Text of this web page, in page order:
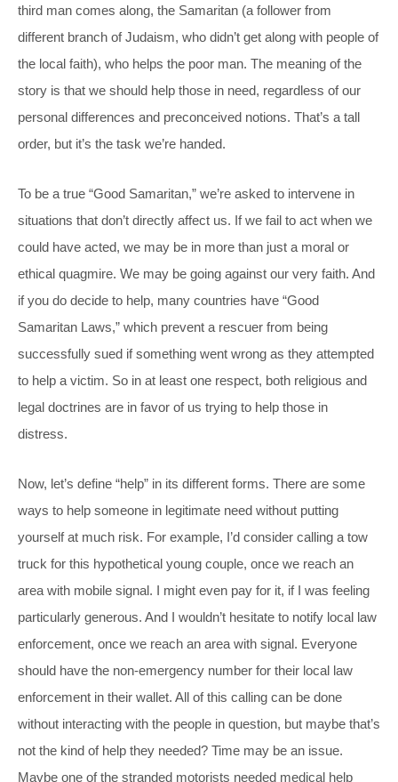
third man comes along, the Samaritan (a follower from
different branch of Judaism, who didn’t get along with people of
the local faith), who helps the poor man. The meaning of the
story is that we should help those in need, regardless of our
personal differences and preconceived notions. That’s a tall
order, but it’s the task we’re handed.
To be a true “Good Samaritan,” we’re asked to intervene in
situations that don’t directly affect us. If we fail to act when we
could have acted, we may be in more than just a moral or
ethical quagmire. We may be going against our very faith. And
if you do decide to help, many countries have “Good
Samaritan Laws,” which prevent a rescuer from being
successfully sued if something went wrong as they attempted
to help a victim. So in at least one respect, both religious and
legal doctrines are in favor of us trying to help those in
distress.
Now, let’s define “help” in its different forms. There are some
ways to help someone in legitimate need without putting
yourself at much risk. For example, I’d consider calling a tow
truck for this hypothetical young couple, once we reach an
area with mobile signal. I might even pay for it, if I was feeling
particularly generous. And I wouldn’t hesitate to notify local law
enforcement, once we reach an area with signal. Everyone
should have the non-emergency number for their local law
enforcement in their wallet. All of this calling can be done
without interacting with the people in question, but maybe that’s
not the kind of help they needed? Time may be an issue.
Maybe one of the stranded motorists needed medical help